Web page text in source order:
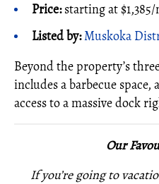
Price:starting at
Listed by:Muskoka
Beyond the property’s
includes a barbecue space,
access to a massive dock
Our
If you’re going to